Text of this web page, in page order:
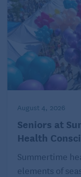
August 4, 2026
Seniors at
Health
Summertime
elements of